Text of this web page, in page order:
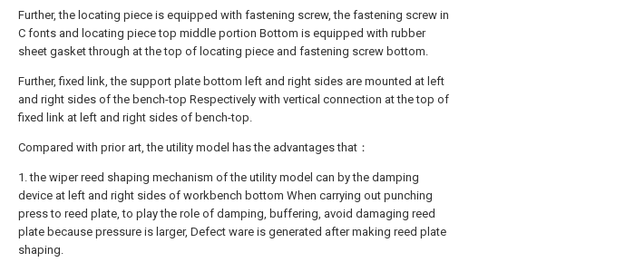
Further, the locating piece is equipped with fastening screw, the fastening screw in
C fonts and locating piece top middle portion Bottom is equipped with rubber
sheet gasket through at the top of locating piece and fastening screw bottom.
Further, fixed link, the support plate bottom left and right sides are mounted at left
and right sides of the bench-top Respectively with vertical connection at the top of
fixed link at left and right sides of bench-top.
Compared with prior art, the utility model has the advantages that：
1. the wiper reed shaping mechanism of the utility model can by the damping
device at left and right sides of workbench bottom When carrying out punching
press to reed plate, to play the role of damping, buffering, avoid damaging reed
plate because pressure is larger, Defect ware is generated after making reed plate
shaping.